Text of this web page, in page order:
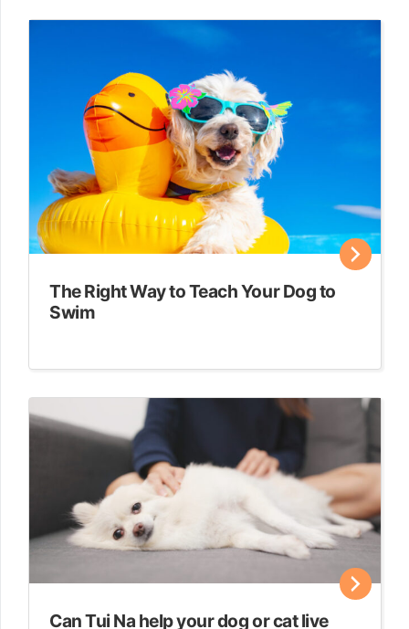
The Right Way to Teach Your Dog to
Swim
Can Tui Na help your dog or cat live